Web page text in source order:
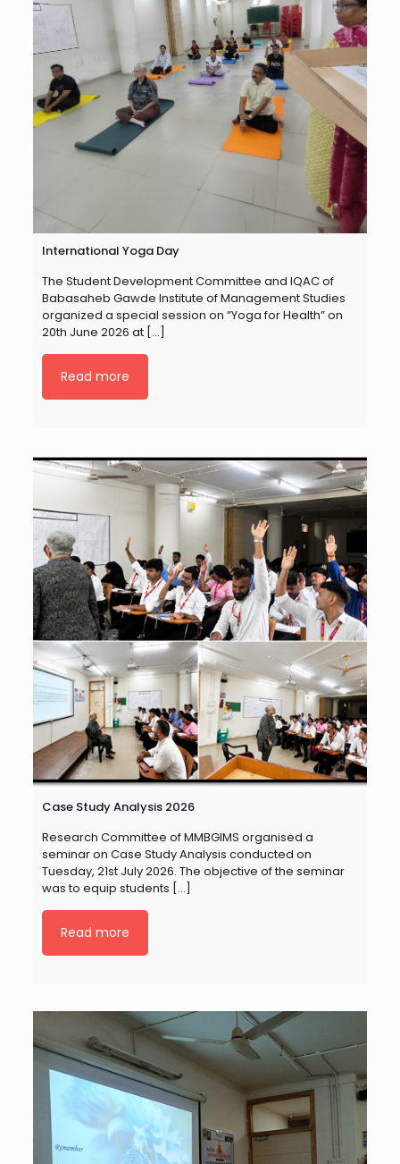
International Yoga Day
The Student Development Committee and IQAC of
Babasaheb Gawde Institute of Management Studies
organized a special session on “Yoga for Health” on
20th June 2026 at[…]
Read more
Case Study Analysis 2026
Research Committee of MMBGIMS organised a
seminar on Case Study Analysis conducted on
Tuesday, 21st July 2026. The objective of the seminar
was to equip students […]
Read more